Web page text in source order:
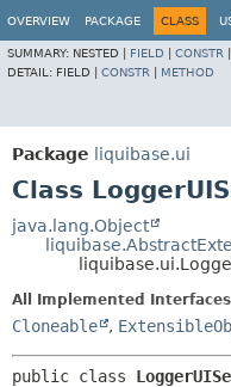
OVERVIEW PACKAGE CLASS
SUMMARY: NESTED | FIELD CONSTR
DETAIL: FIELD | CONSTR METHOD
Package liquibase.ui
Class
java.lang.Object
All Implemented
Cloneable ,
public class